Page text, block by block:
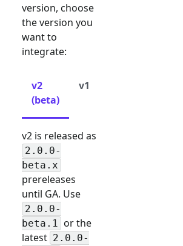
version, choose
the version you
want to
integrate:
v2
(beta)
v1
v2 is released as
2.0.0-
beta.x
prereleases
until GA. Use
2.0.0-
beta.1 or the
latest 2.0.0-